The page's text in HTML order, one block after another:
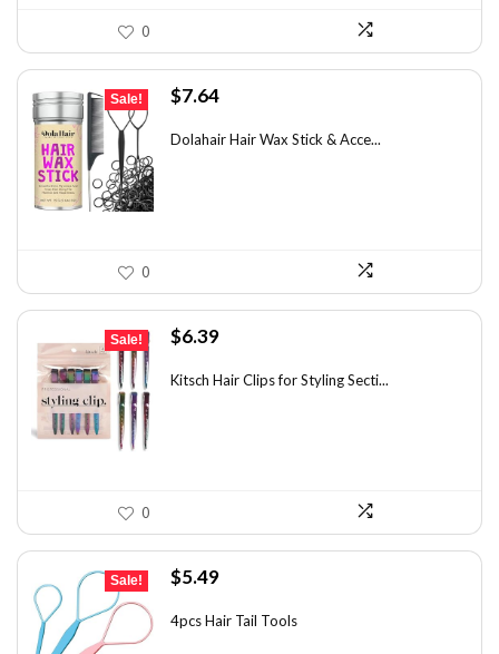
0
Sale!
Original
was:
$7.64Current
is:
Dolahair Hair Wax Stick & Acce...
0
Sale!
Original
was:
$6.39Current
is:
Kitsch Hair Clips for Styling Secti...
0
Sale!
Original
was:
$5.49Current
is:
4pcs Hair Tail Tools